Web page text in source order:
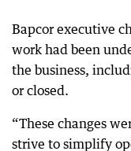
Bapcor executive
work had been
the business,
or closed.
“These changes
strive to simplify